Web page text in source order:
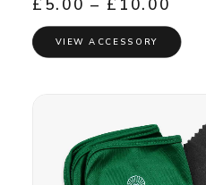
£ 5.00 – £ 10.00
VIEW ACCESSORY